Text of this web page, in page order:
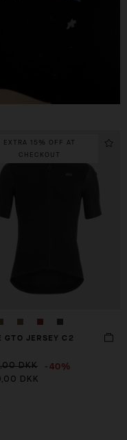
EXTRA 15% OFF AT
CHECKOUT
GTO JERSEY C2
DKK -40%
DKK